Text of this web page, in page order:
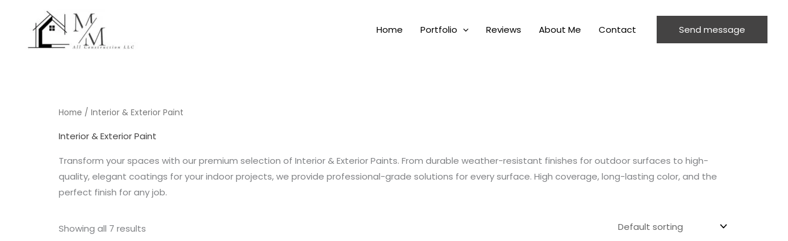
Home Portfolio Reviews About Me Contact Send message
Home / Interior & Exterior Paint
Interior & Exterior Paint
Transform your spaces with our premium selection of Interior & Exterior Paints. From durable weather-resistant finishes for outdoor surfaces to high-
quality, elegant coatings for your indoor projects, we provide professional-grade solutions for every surface. High coverage, long-lasting color, and the
perfect finish for any job.
Showing all 7 results